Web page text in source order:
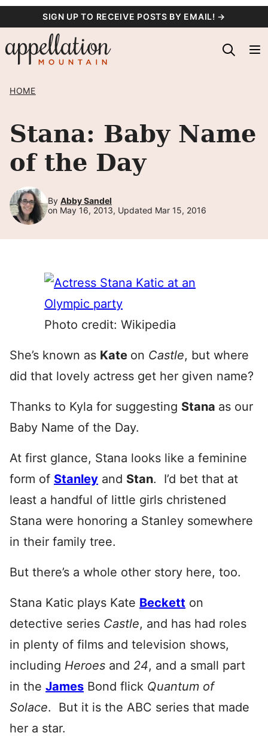
content
SIGN UP TO RECEIVE POSTS BY EMAIL! →
HOME
Stana: Baby Name
of the Day
By Abby Sandel
on May 16, 2013, Updated Mar 15, 2016
Photo credit: Wikipedia
She’s known as Kate on Castle, but where
did that lovely actress get her given name?
Thanks to Kyla for suggesting Stana as our
Baby Name of the Day.
At first glance, Stana looks like a feminine
form of Stanley and Stan. I’d bet that at
least a handful of little girls christened
Stana were honoring a Stanley somewhere
in their family tree.
But there’s a whole other story here, too.
Stana Katic plays Kate Beckett on
detective series Castle, and has had roles
in plenty of films and television shows,
including Heroes and 24, and a small part
in the James Bond flick Quantum of
Solace. But it is the ABC series that made
her a star.